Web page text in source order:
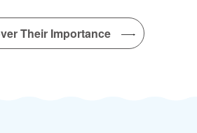
Their Importance